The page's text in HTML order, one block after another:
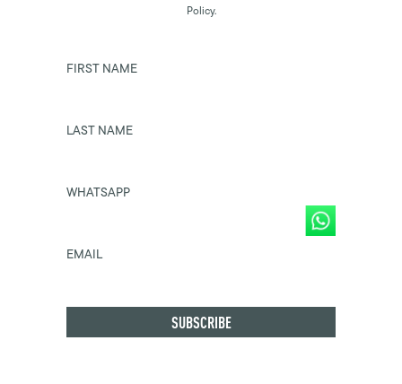
Policy.
FIRST NAME
LAST NAME
WHATSAPP
EMAIL